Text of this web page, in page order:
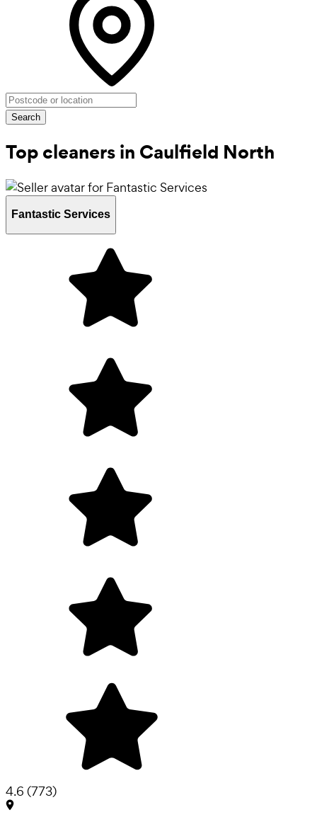
Search
Top cleaners in Caulfield North
Fantastic Services
4.6 (773)